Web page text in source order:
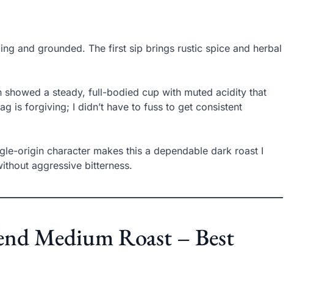
and grounded. The first sip brings rustic spice and herbal
a steady, full-bodied cup with muted acidity that
is forgiving; I didn’t have to fuss to get consistent
origin character makes this a dependable dark roast I
aggressive bitterness.
Medium Roast – Best